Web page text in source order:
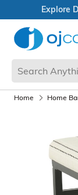
Home Home